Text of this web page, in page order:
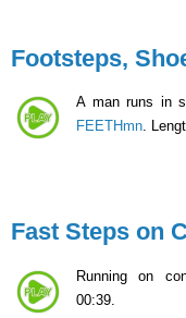
Footsteps,
A man runs in
FEETHmn.
Fast Steps on
Running on
00:39.